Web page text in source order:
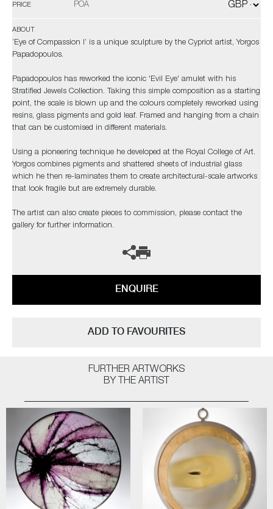
PRICE POA
ABOUT
‘Eye of Compassion I’ is a unique sculpture by the Cypriot artist, Yorgos
Papadopoulos.
Papadopoulos has reworked the iconic 'Evil Eye' amulet with his
Stratified Jewels Collection. Taking this simple composition as a starting
point, the scale is blown up and the colours completely reworked using
resins, glass pigments and gold leaf. Framed and hanging from a chain
that can be customised in different materials.
Using a pioneering technique he developed at the Royal College of Art.
Yorgos combines pigments and shattered sheets of industrial glass
which he then re-laminates them to create architectural-scale artworks
that look fragile but are extremely durable.
The artist can also create pieces to commission, please contact the
gallery for further information.
ENQUIRE
ADD TO FAVOURITES
FURTHER ARTWORKS
BY THE ARTIST